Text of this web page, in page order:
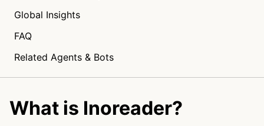
Global Insights
FAQ
Related Agents & Bots
What is Inoreader?